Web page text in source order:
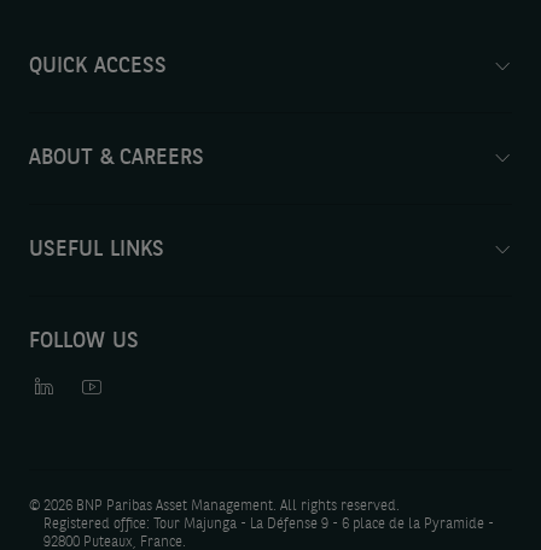
QUICK ACCESS
ABOUT & CAREERS
USEFUL LINKS
FOLLOW US
© 2026 BNP Paribas Asset Management. All rights reserved.
Registered office: Tour Majunga - La Défense 9 - 6 place de la Pyramide -
92800 Puteaux, France.